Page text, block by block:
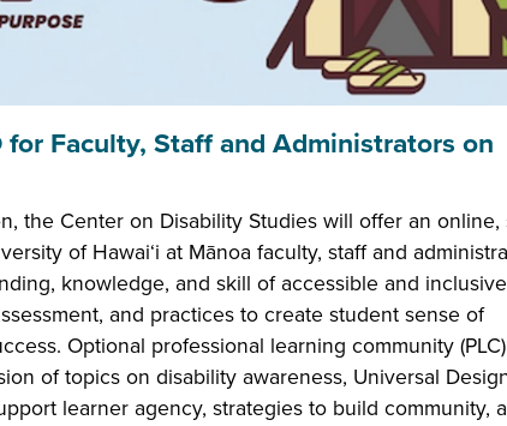
for Faculty, Staff and Administrators on
the Center on Disability Studies will offer an online,
of Hawai‘i at Mānoa faculty, staff and
knowledge, and skill of accessible and inclusive
and practices to create student sense of
Optional professional learning community (PLC)
of topics on disability awareness, Universal
learner agency, strategies to build community,